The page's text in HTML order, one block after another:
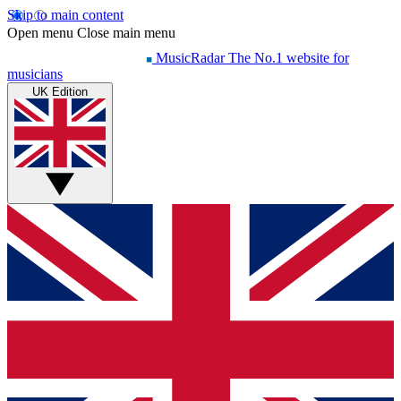
Skip to main content
Open menu Close main menu
MusicRadar The No.1 website for
musicians
UK Edition